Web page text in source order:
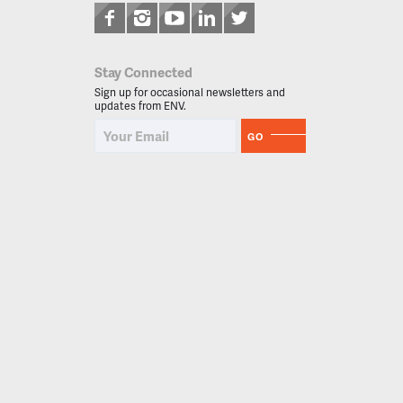
Stay Connected
Sign up for occasional newsletters and
updates from ENV.
GO